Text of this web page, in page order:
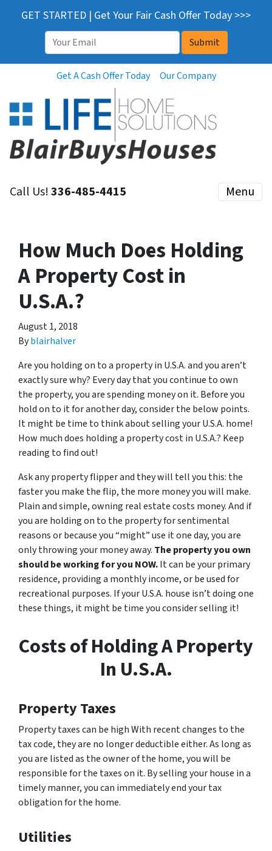
GET STARTED | Get Your Fair Cash Offer Today >>>
Get A Cash Offer Today Our Company
Call Us!336-485-4415 Menu
How Much Does Holding
A Property Cost in
U.S.A.?
August 1, 2018
Byblairhalver
Are you holding on to a property in U.S.A. and you aren’t
exactly sure why? Every day that you continue to own
the property, you are spending money on it. Before you
hold on to it for another day, consider the below points.
It might be time to think about selling your U.S.A. home!
How much does holding a property cost in U.S.A.? Keep
reading to find out!
Ask any property flipper and they will tell you this: the
faster you make the flip, the more money you will make.
Plain and simple, owning real estate costs money. And if
you are holding on to the property for sentimental
reasons or because you “might” use it one day, you are
only throwing your money away. The property you own
should be working for you NOW.It can be your primary
residence, providing a monthly income, or be used for
recreational purposes. If your U.S.A. house isn’t doing one
these things, it might be time you consider selling it!
Costs of Holding A Property
In U.S.A.
Property Taxes
Property taxes can be high With recent changes to the
tax code, they are no longer deductible either. As long as
you are listed as the owner of the home, you will be
responsible for the taxes on it. By selling your house in a
timely manner, you can immediately end your tax
obligation for the home.
Utilities